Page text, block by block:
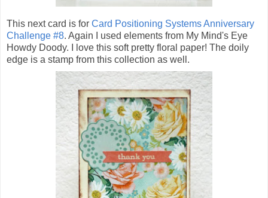
This next card is for Card Positioning Systems Anniversary
Challenge #8. Again I used elements from My Mind's Eye
Howdy Doody. I love this soft pretty floral paper! The doily
edge is a stamp from this collection as well.